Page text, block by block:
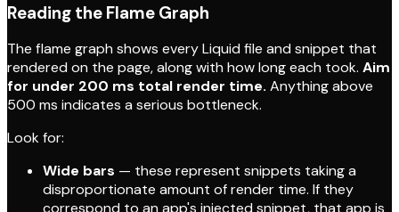
Reading the Flame Graph
The flame graph shows every Liquid file and snippet that
rendered on the page, along with how long each took. Aim
for under 200 ms total render time. Anything above
500 ms indicates a serious bottleneck.
Look for:
Wide bars — these represent snippets taking a
disproportionate amount of render time. If they
correspond to an app's injected snippet, that app is